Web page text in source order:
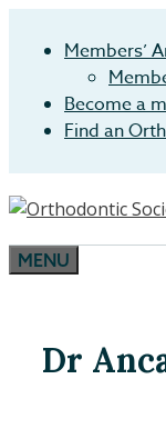
Members’
Become a
Find an
MENU
Dr